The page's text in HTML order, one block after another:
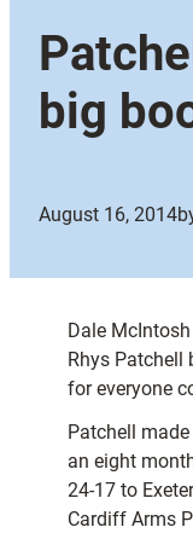
big
August 16, 2014
Dale
Rhys Patchell
for everyone
Patchell
an eight
24-17 to
Cardiff Arms